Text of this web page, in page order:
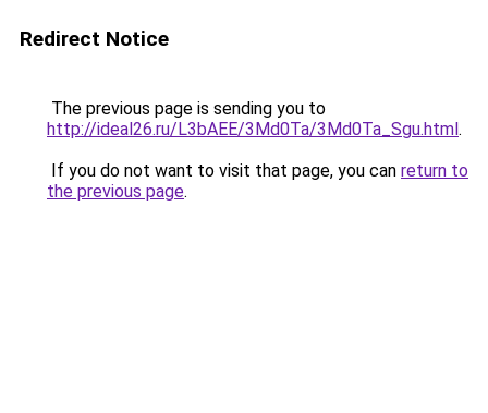
Redirect Notice
The previous page is sending you to
http://ideal26.ru/L3bAEE/3Md0Ta/3Md0Ta_Sgu.html.
If you do not want to visit that page, you can return to
the previous page.